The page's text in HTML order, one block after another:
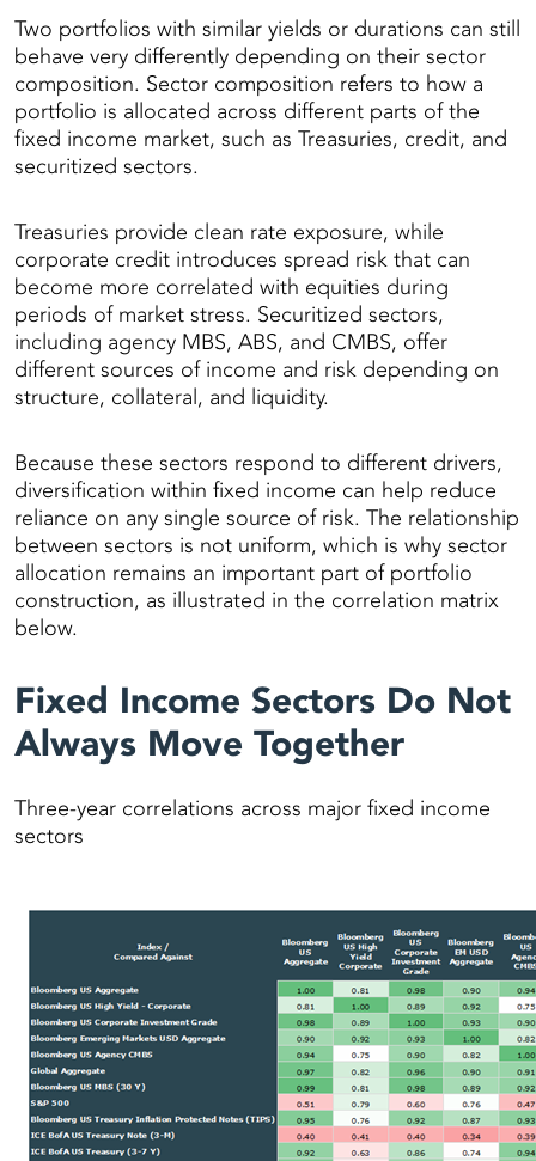
Two portfolios with similar yields or durations can still
behave very differently depending on their sector
composition. Sector composition refers to how a
portfolio is allocated across different parts of the
fixed income market, such as Treasuries, credit, and
securitized sectors.
Treasuries provide clean rate exposure, while
corporate credit introduces spread risk that can
become more correlated with equities during
periods of market stress. Securitized sectors,
including agency MBS, ABS, and CMBS, offer
different sources of income and risk depending on
structure, collateral, and liquidity.
Because these sectors respond to different drivers,
diversification within fixed income can help reduce
reliance on any single source of risk. The relationship
between sectors is not uniform, which is why sector
allocation remains an important part of portfolio
construction, as illustrated in the correlation matrix
below.
Fixed Income Sectors Do Not
Always Move Together
Three-year correlations across major fixed income
sectors